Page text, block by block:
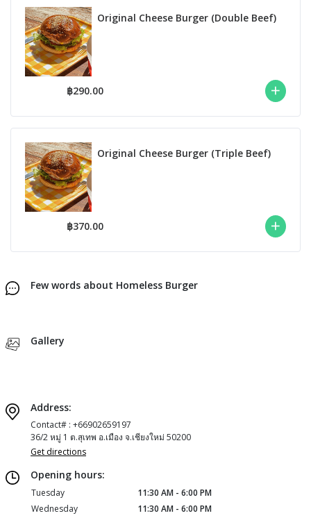
Original Cheese Burger (Double Beef)
฿290.00
Original Cheese Burger (Triple Beef)
฿370.00
Few words about Homeless Burger
Gallery
Address:
Contact# : +66902659197
36/2 หมู่ 1 ต.สุเทพ อ.เมือง จ.เชียงใหม่ 50200
Get directions
Opening hours:
Tuesday
11:30 AM - 6:00 PM
Wednesday
11:30 AM - 6:00 PM